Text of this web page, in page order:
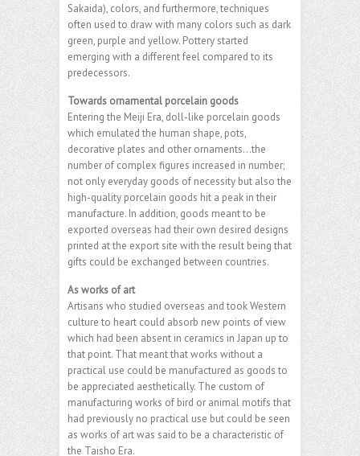
Sakaida), colors, and furthermore, techniques
often used to draw with many colors such as dark
green, purple and yellow. Pottery started
emerging with a different feel compared to its
predecessors.
Towards ornamental porcelain goods
Entering the Meiji Era, doll-like porcelain goods
which emulated the human shape, pots,
decorative plates and other ornaments…the
number of complex figures increased in number;
not only everyday goods of necessity but also the
high-quality porcelain goods hit a peak in their
manufacture. In addition, goods meant to be
exported overseas had their own desired designs
printed at the export site with the result being that
gifts could be exchanged between countries.
As works of art
Artisans who studied overseas and took Western
culture to heart could absorb new points of view
which had been absent in ceramics in Japan up to
that point. That meant that works without a
practical use could be manufactured as goods to
be appreciated aesthetically. The custom of
manufacturing works of bird or animal motifs that
had previously no practical use but could be seen
as works of art was said to be a characteristic of
the Taisho Era.